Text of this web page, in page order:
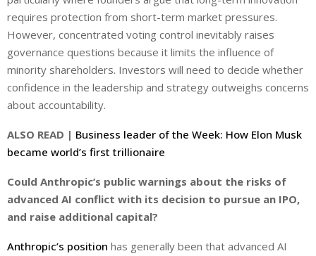
requires protection from short-term market pressures.
However, concentrated voting control inevitably raises
governance questions because it limits the influence of
minority shareholders. Investors will need to decide whether
confidence in the leadership and strategy outweighs concerns
about accountability.
ALSO READ | Business leader of the Week: How Elon Musk
became world’s first trillionaire
Could Anthropic’s public warnings about the risks of
advanced AI conflict with its decision to pursue an IPO,
and raise additional capital?
Anthropic’s position has generally been that advanced AI